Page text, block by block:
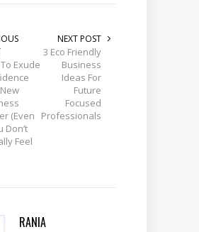
Exude
(Even
Don’t
Feel
NEXT POST
3 Eco Friendly
Business
Ideas For
Future
Focused
Professionals
RANIA